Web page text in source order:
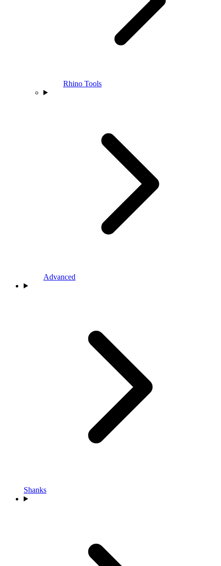
Rhino Tools
Advanced
Shanks